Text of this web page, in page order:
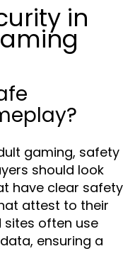
in
gaming, safety
should look
have clear safety
attest to their
sites often use
ensuring a